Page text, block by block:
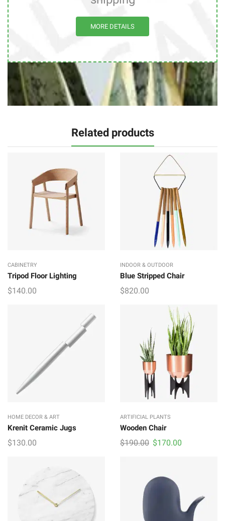
MORE DETAILS
Related products
CABINETRY
Tripod Floor Lighting
$140.00
INDOOR & OUTDOOR
Blue Stripped Chair
$820.00
HOME DECOR & ART
Krenit Ceramic Jugs
$130.00
ARTIFICIAL PLANTS
Wooden Chair
$190.00 Original
$190.00.
$170.00